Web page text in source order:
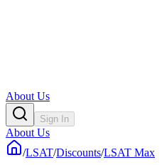
About Us
Sign In
About Us
/LSAT/Discounts/LSAT Max